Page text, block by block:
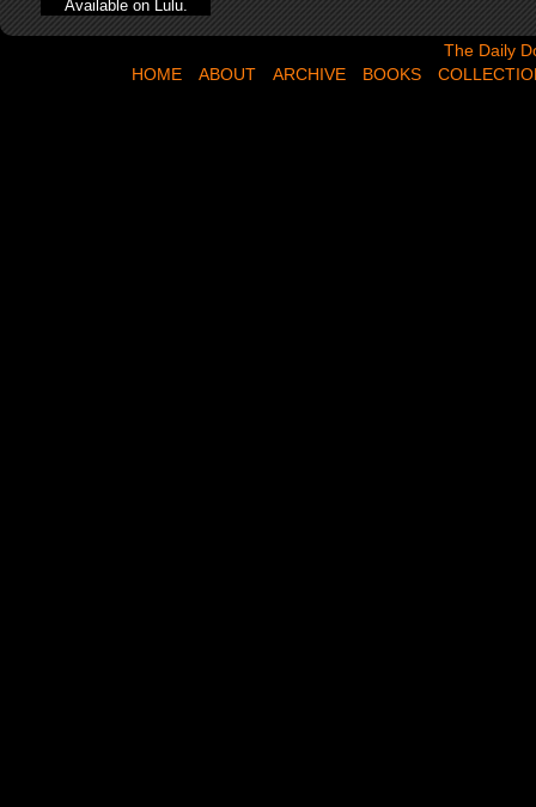
Available on Lulu.
The Daily
HOME
ABOUT ARCHIVE BOOKS